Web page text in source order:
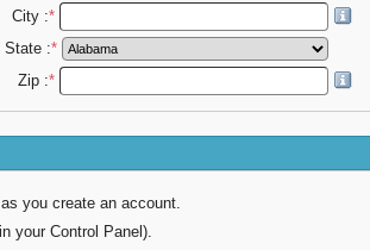
City :*
State :*
Zip :*
you create an account.
your Control Panel).